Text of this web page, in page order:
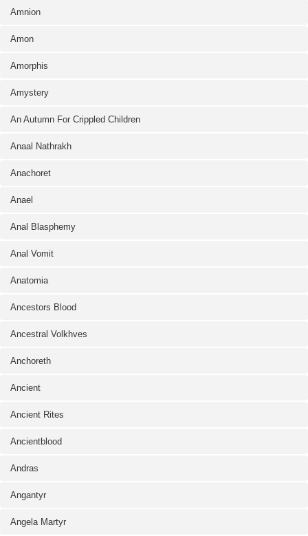
Amnion
Amon
Amorphis
Amystery
An Autumn For Crippled Children
Anaal Nathrakh
Anachoret
Anael
Anal Blasphemy
Anal Vomit
Anatomia
Ancestors Blood
Ancestral Volkhves
Anchoreth
Ancient
Ancient Rites
Ancientblood
Andras
Angantyr
Angela Martyr